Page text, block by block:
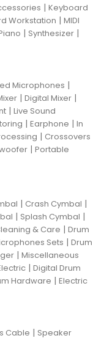
| Keyboard
Workstation | MIDI
| Synthesizer |
Microphones |
| Digital Mixer |
| Live Sound
| Earphone | In
| Crossovers
| Portable
| Crash Cymbal |
| Splash Cymbal |
& Care | Drum
Sets | Drum
| Miscellaneous
| Digital Drum
Hardware | Electric
Cable | Speaker